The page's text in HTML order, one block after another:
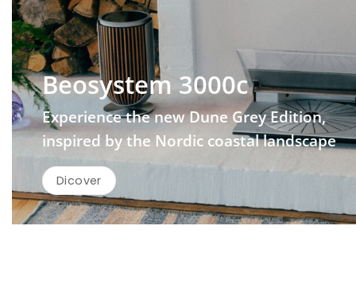
Beosystem 3000c
Experience the new Dune Grey Edition,
inspired by the Nordic coastal landscape
Dicover